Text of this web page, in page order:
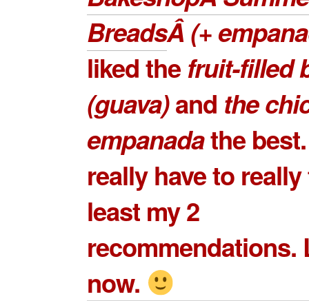
BreadsÂ (+
liked the fruit-filled
(guava)and the
empanadathe
really have to
least my 2
recommendations.
now.